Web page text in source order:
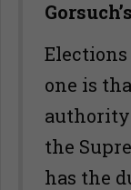
Elections
one is
authority
the
has the